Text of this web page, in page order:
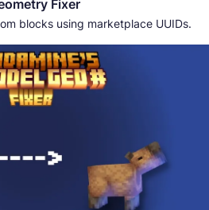
Fixer
blocks using marketplace UUIDs.